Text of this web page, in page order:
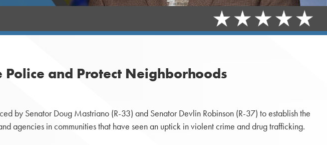
Police and Protect Neighborhoods
by Senator Doug Mastriano (R-33) and Senator Devlin Robinson (R-37) to establish the
agencies in communities that have seen an uptick in violent crime and drug trafficking.